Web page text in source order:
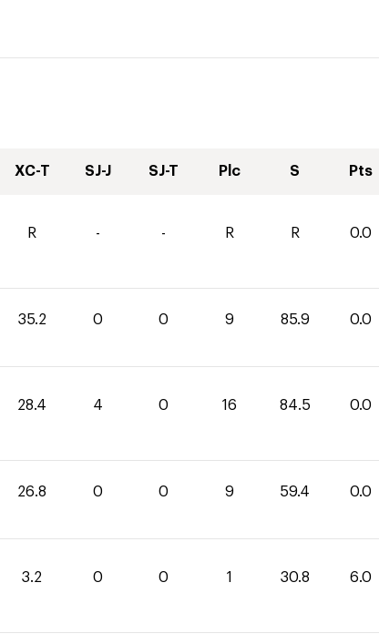
XC-T SJ-J SJ-T Plc S Pts
R - - R R 0.0
35.2 0 0 9 85.9 0.0
28.4 4 0 16 84.5 0.0
26.8 0 0 9 59.4 0.0
3.2 0 0 1 30.8 6.0